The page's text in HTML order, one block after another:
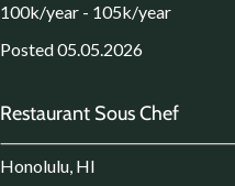
100k/year - 105k/year
Posted 05.05.2026
Restaurant Sous Chef
Honolulu, HI